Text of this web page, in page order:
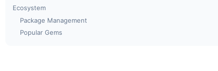
Ecosystem
Package Management
Popular Gems